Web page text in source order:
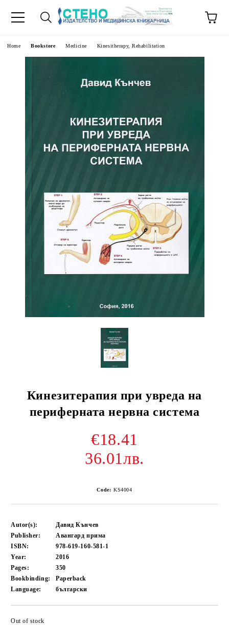
Home Bookstore Medicine Kinesitherapy, Rehabilitation
Кинезитерапия при увреда на
периферната нервна система
€18.41
36.01лв.
Code: KS4004
Autor(s):
Давид Кънчев
Publisher:
Авангард прима
ISBN:
978-619-160-581-1
Year:
2016
Pages:
350
Bookbinding:
Paperback
Language:
български
Out of stock